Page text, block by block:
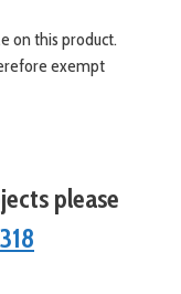
on this product.
exempt
please